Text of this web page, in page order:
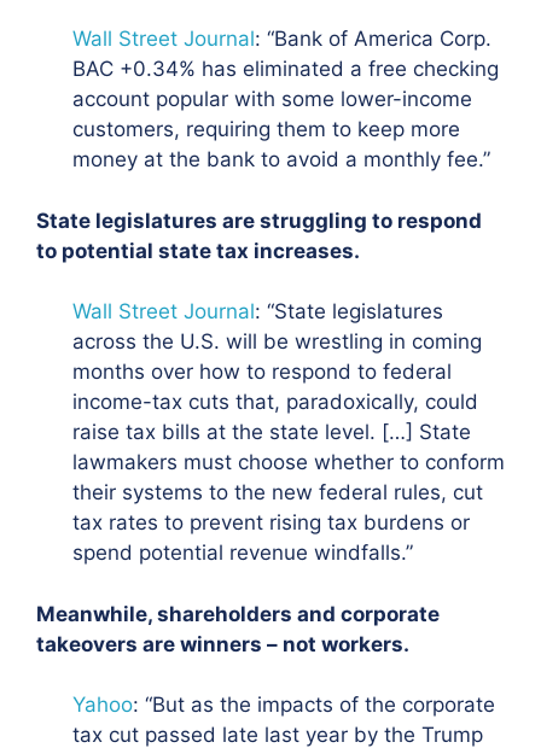
Wall Street Journal: “Bank of America Corp.
BAC +0.34% has eliminated a free checking
account popular with some lower-income
customers, requiring them to keep more
money at the bank to avoid a monthly fee.”
State legislatures are struggling to respond
to potential state tax increases.
Wall Street Journal: “State legislatures
across the U.S. will be wrestling in coming
months over how to respond to federal
income-tax cuts that, paradoxically, could
raise tax bills at the state level. […] State
lawmakers must choose whether to conform
their systems to the new federal rules, cut
tax rates to prevent rising tax burdens or
spend potential revenue windfalls.”
Meanwhile, shareholders and corporate
takeovers are winners – not workers.
Yahoo: “But as the impacts of the corporate
tax cut passed late last year by the Trump